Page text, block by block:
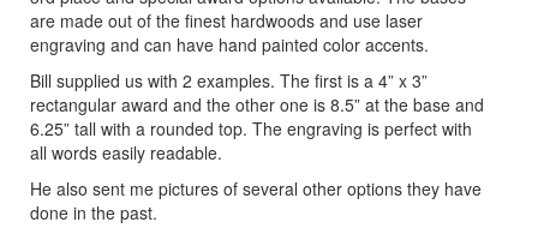
are made out of the finest hardwoods and use laser
engraving and can have hand painted color accents.
Bill supplied us with 2 examples. The first is a 4” x 3”
rectangular award and the other one is 8.5” at the base and
6.25” tall with a rounded top. The engraving is perfect with
all words easily readable.
He also sent me pictures of several other options they have
done in the past.